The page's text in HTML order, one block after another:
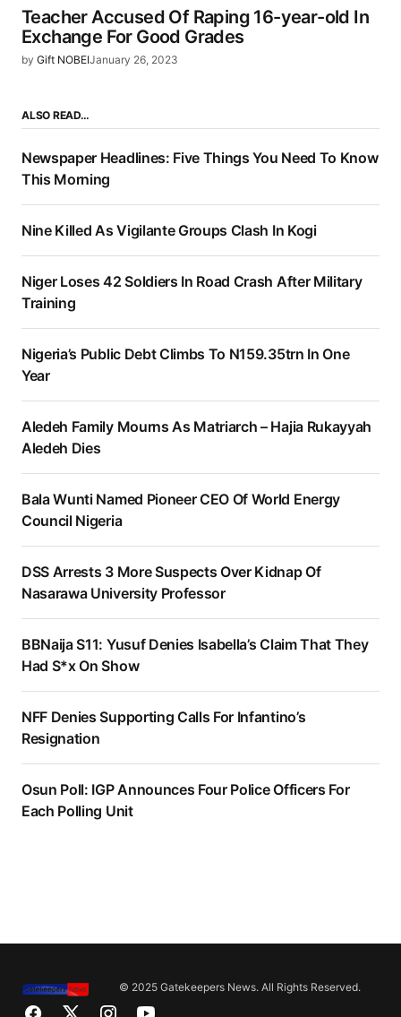
Teacher Accused Of Raping 16-year-old In
Exchange For Good Grades
by Gift NOBEIJanuary 26, 2023
ALSO READ…
Newspaper Headlines: Five Things You Need To Know
This Morning
Nine Killed As Vigilante Groups Clash In Kogi
Niger Loses 42 Soldiers In Road Crash After Military
Training
Nigeria’s Public Debt Climbs To N159.35trn In One
Year
Aledeh Family Mourns As Matriarch – Hajia Rukayyah
Aledeh Dies
Bala Wunti Named Pioneer CEO Of World Energy
Council Nigeria
DSS Arrests 3 More Suspects Over Kidnap Of
Nasarawa University Professor
BBNaija S11: Yusuf Denies Isabella’s Claim That They
Had S*x On Show
NFF Denies Supporting Calls For Infantino’s
Resignation
Osun Poll: IGP Announces Four Police Officers For
Each Polling Unit
© 2025 Gatekeepers News. All Rights Reserved.